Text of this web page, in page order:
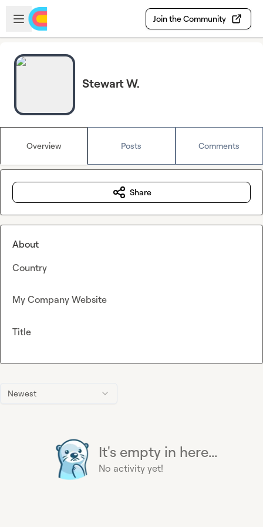
Skip to main content
Open sidebar
Join the Community
Stewart W.
Overview Posts Comments
Newest
It's empty in here...
No activity yet!
Share
About
Country
My Company Website
Title